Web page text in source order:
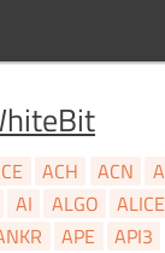
ACH ACN
AI ALGO
ALICE
APE
API3